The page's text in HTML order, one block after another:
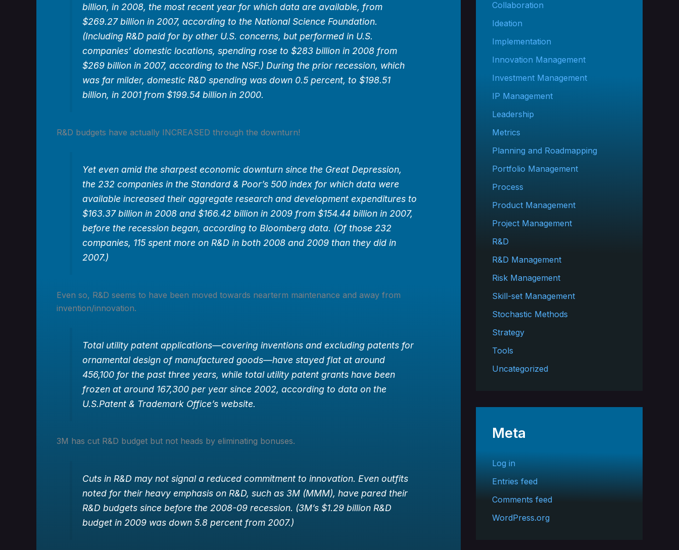
billion, in 2008, the most recent year for which data are available, from
$269.27 billion in 2007, according to the National Science Foundation.
(Including R&D paid for by other U.S. concerns, but performed in U.S.
companies’ domestic locations, spending rose to $283 billion in 2008 from
$269 billion in 2007, according to the NSF.) During the prior recession, which
was far milder, domestic R&D spending was down 0.5 percent, to $198.51
billion, in 2001 from $199.54 billion in 2000.
R&D budgets have actually INCREASED through the downturn!
Yet even amid the sharpest economic downturn since the Great Depression,
the 232 companies in the Standard & Poor’s 500 index for which data were
available increased their aggregate research and development expenditures to
$163.37 billion in 2008 and $166.42 billion in 2009 from $154.44 billion in 2007,
before the recession began, according to Bloomberg data. (Of those 232
companies, 115 spent more on R&D in both 2008 and 2009 than they did in
2007.)
Even so, R&D seems to have been moved towards nearterm maintenance and away from
invention/innovation.
Total utility patent applications—covering inventions and excluding patents for
ornamental design of manufactured goods—have stayed flat at around
456,100 for the past three years, while total utility patent grants have been
frozen at around 167,300 per year since 2002, according to data on the
U.S.Patent & Trademark Office’s website.
3M has cut R&D budget but not heads by eliminating bonuses.
Cuts in R&D may not signal a reduced commitment to innovation. Even outfits
noted for their heavy emphasis on R&D, such as 3M (MMM), have pared their
R&D budgets since before the 2008-09 recession. (3M’s $1.29 billion R&D
budget in 2009 was down 5.8 percent from 2007.)
Collaboration
Ideation
Implementation
Innovation Management
Investment Management
IP Management
Leadership
Metrics
Planning and Roadmapping
Portfolio Management
Process
Product Management
Project Management
R&D
R&D Management
Risk Management
Skill-set Management
Stochastic Methods
Strategy
Tools
Uncategorized
Meta
Log in
Entries feed
Comments feed
WordPress.org